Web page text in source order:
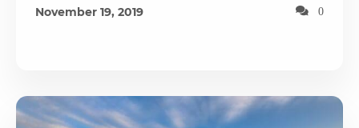
November 19, 2019 0